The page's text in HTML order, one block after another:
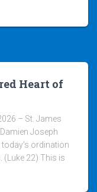
Heart of
– St. James
Joseph
ordination
(Luke 22) This is